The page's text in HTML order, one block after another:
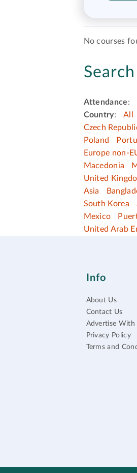
No courses
Attendance:
Country: All
Czech
Poland
Europe non-
Macedonia
United
Asia
South Korea
Mexico
United Arab
Info
About Us
Contact Us
Advertise With
Privacy Policy
Terms and